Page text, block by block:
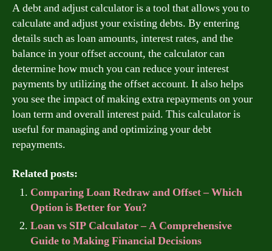
A debt and adjust calculator is a tool that allows you to
calculate and adjust your existing debts. By entering
details such as loan amounts, interest rates, and the
balance in your offset account, the calculator can
determine how much you can reduce your interest
payments by utilizing the offset account. It also helps
you see the impact of making extra repayments on your
loan term and overall interest paid. This calculator is
useful for managing and optimizing your debt
repayments.
Related posts:
Comparing Loan Redraw and Offset – Which
Option is Better for You?
Loan vs SIP Calculator – A Comprehensive
Guide to Making Financial Decisions